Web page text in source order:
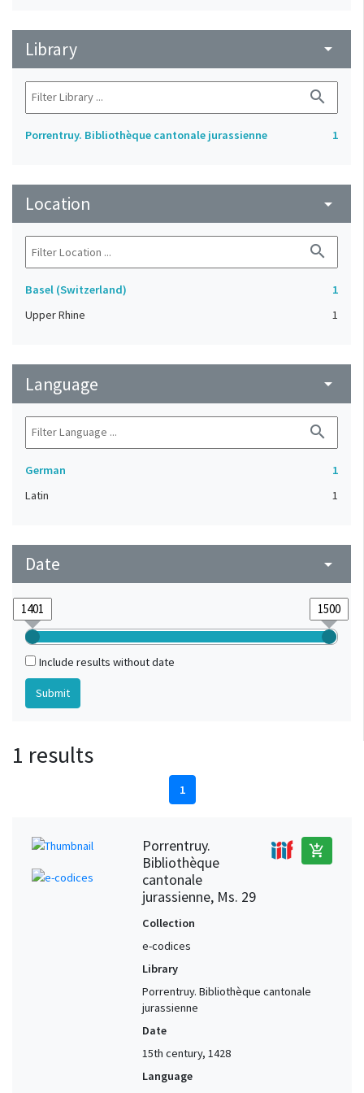
Library arrow_drop_down
search
Porrentruy. Bibliothèque cantonale jurassienne 1
Location arrow_drop_down
search
Basel (Switzerland)
1
Upper Rhine
1
Language arrow_drop_down
search
German
1
Latin
1
Date arrow_drop_down
Include results without date
1 results
1
Porrentruy.
Bibliothèque
cantonale
jurassienne, Ms. 29
add_shopping_cart
Collection
e-codices
Library
Porrentruy. Bibliothèque cantonale
jurassienne
Date
15th century, 1428
Language